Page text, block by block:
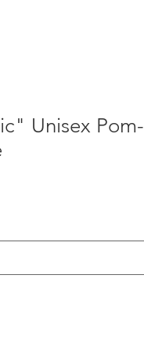
Unisex Pom-